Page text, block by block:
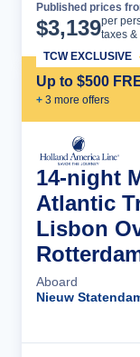
Published prices
$3,139per
taxes &
Up to $500
+ 3 more offers
TCW EXCLUSIVE
14-night
Atlantic
Lisbon
Aboard
Nieuw